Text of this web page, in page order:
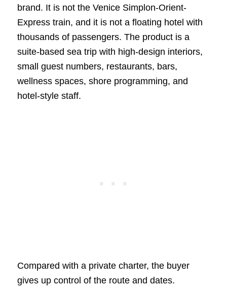
brand. It is not the Venice Simplon-Orient-
Express train, and it is not a floating hotel with
thousands of passengers. The product is a
suite-based sea trip with high-design interiors,
small guest numbers, restaurants, bars,
wellness spaces, shore programming, and
hotel-style staff.
Compared with a private charter, the buyer
gives up control of the route and dates.